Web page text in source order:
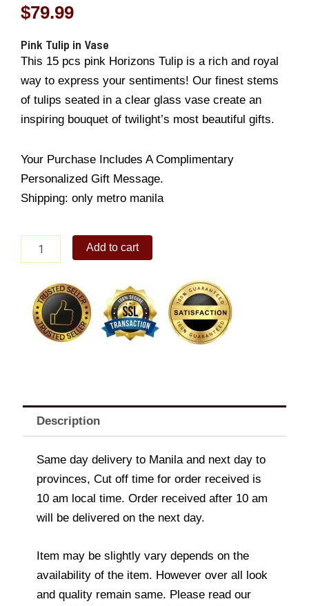
$79.99
Pink Tulip in Vase
This 15 pcs pink Horizons Tulip is a rich and royal
way to express your sentiments! Our finest stems
of tulips seated in a clear glass vase create an
inspiring bouquet of twilight’s most beautiful gifts.
Your Purchase Includes A Complimentary
Personalized Gift Message.
Shipping: only metro manila
quantity
Add to cart
Description
Same day delivery to Manila and next day to
provinces, Cut off time for order received is
10 am local time. Order received after 10 am
will be delivered on the next day.
Item may be slightly vary depends on the
availability of the item. However over all look
and quality remain same. Please read our